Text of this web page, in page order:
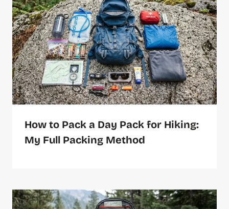
How to Pack a Day Pack for Hiking:
My Full Packing Method